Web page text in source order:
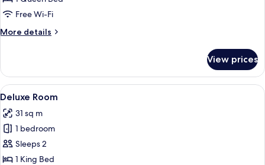
Free Wi-Fi
More details
More
View prices
View
all
photos
for
Deluxe
Room
A modern hotel room with a large
6
Deluxe Room
31 sq m
1 bedroom
Sleeps 2
1 King Bed